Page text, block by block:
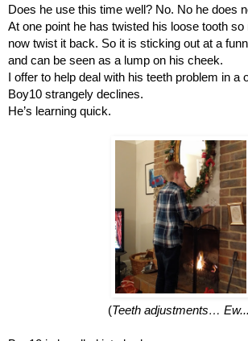
Does he use this time well? No. No he does
At one point he has twisted his loose tooth
now twist it back. So it is sticking out at a
and can be seen as a lump on his cheek.
I offer to help deal with his teeth problem in a
Boy10 strangely declines.
He’s learning quick.
(Teeth adjustments… Ew...